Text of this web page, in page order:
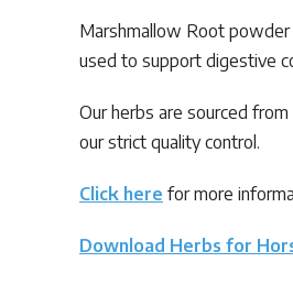
Marshmallow Root powder
used to support digestive
Our herbs are sourced
our strict quality control.
Click here for more
Download Herbs for